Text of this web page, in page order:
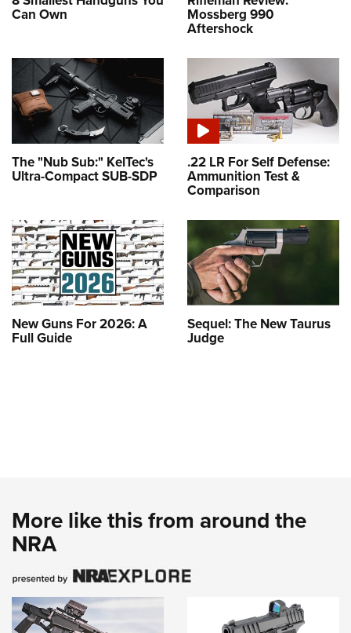
Can Own Mossberg 990
Aftershock
The "Nub Sub:" KelTec's
Ultra-Compact SUB-SDP
.22 LR For Self Defense:
Ammunition Test &
Comparison
New Guns For 2026: A
Full Guide
Sequel: The New Taurus
Judge
More like this from around the
NRA